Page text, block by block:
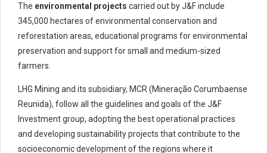
The environmental projects carried out by J&F include
345,000 hectares of environmental conservation and
reforestation areas, educational programs for environmental
preservation and support for small and medium-sized
farmers.
LHG Mining and its subsidiary, MCR (Mineração Corumbaense
Reunida), follow all the guidelines and goals of the J&F
Investment group, adopting the best operational practices
and developing sustainability projects that contribute to the
socioeconomic development of the regions where it